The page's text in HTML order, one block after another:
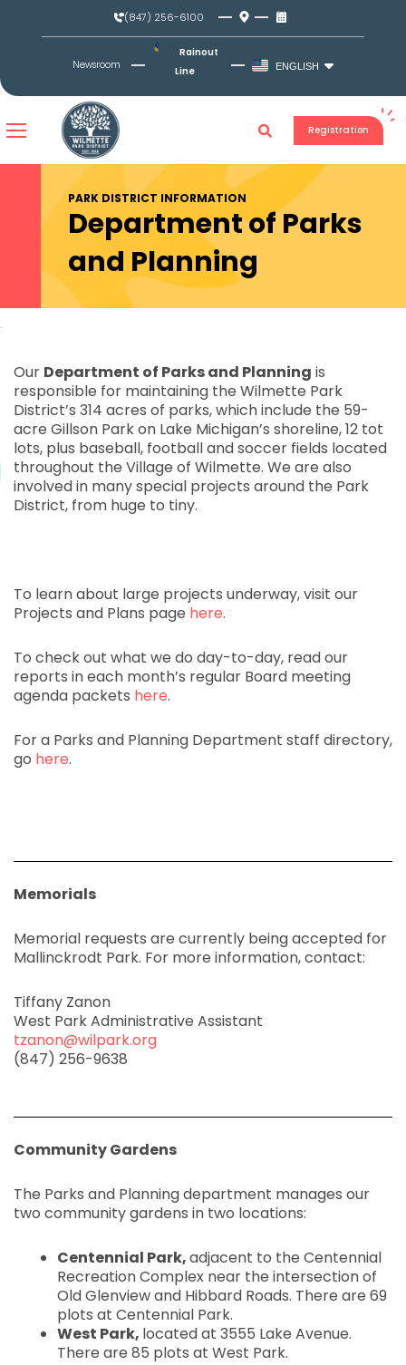
(847) 256-6100
Newsroom
Rainout
Line
ENGLISH
Registration
PARK DISTRICT INFORMATION
Department of Parks
and Planning
Our Department of Parks and Planning is
responsible for maintaining the Wilmette Park
District’s 314 acres of parks, which include the 59-
acre Gillson Park on Lake Michigan’s shoreline, 12 tot
lots, plus baseball, football and soccer fields located
throughout the Village of Wilmette. We are also
involved in many special projects around the Park
District, from huge to tiny.
To learn about large projects underway, visit our
Projects and Plans page here.
To check out what we do day-to-day, read our
reports in each month’s regular Board meeting
agenda packets here.
For a Parks and Planning Department staff directory,
go here.
Memorials
Memorial requests are currently being accepted for
Mallinckrodt Park. For more information, contact:
Tiffany Zanon
West Park Administrative Assistant
tzanon@wilpark.org
(847) 256-9638
Community Gardens
The Parks and Planning department manages our
two community gardens in two locations:
Centennial Park,adjacent to the Centennial
Recreation Complex near the intersection of
Old Glenview and Hibbard Roads. There are 69
plots at Centennial Park.
West Park, located at 3555 Lake Avenue.
There are 85 plots at West Park.